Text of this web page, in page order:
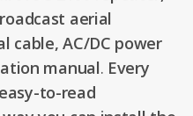
aerial
cable, AC/DC power
manual. Every
to-read